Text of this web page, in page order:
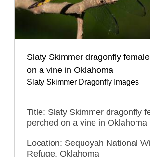
Slaty Skimmer dragonfly
on a vine in Oklahoma
Slaty Skimmer Dragonfly Images
Title: Slaty Skimmer dragonfly
perched on a vine in Oklahoma
Location: Sequoyah National
Refuge, Oklahoma